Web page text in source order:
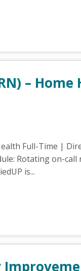
– Home
Full-Time |
Rotating on-
is...